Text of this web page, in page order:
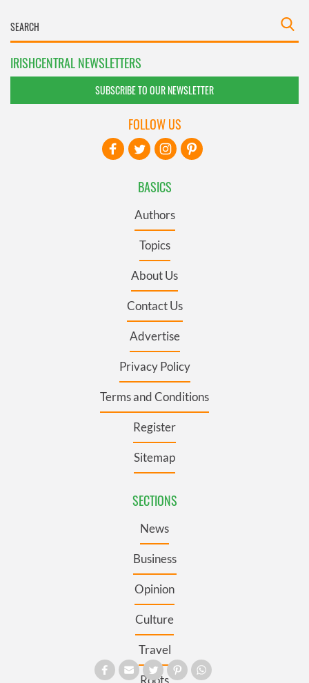
IRISHCENTRAL NEWSLETTERS
SUBSCRIBE TO OUR NEWSLETTER
BASICS
Authors
Topics
About Us
Contact Us
Advertise
Privacy Policy
Terms and Conditions
Register
Sitemap
SECTIONS
News
Business
Opinion
Culture
Travel
Roots
FOLLOW US